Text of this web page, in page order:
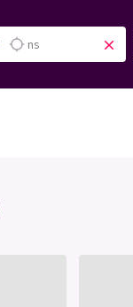
location_searching close